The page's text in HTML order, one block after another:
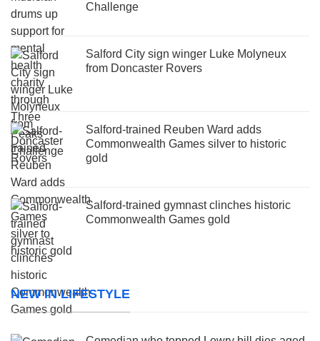
Challenge
Salford City sign winger Luke Molyneux
from Doncaster Rovers
Salford-trained Reuben Ward adds
Commonwealth Games silver to historic
gold
Salford-trained gymnast clinches historic
Commonwealth Games gold
NEW IN LIFESTYLE